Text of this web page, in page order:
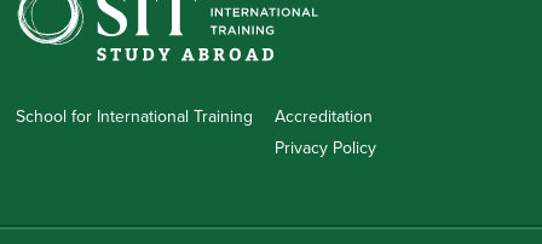
School for International Training
Accreditation
Privacy Policy